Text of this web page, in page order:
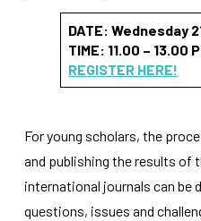
DATE: Wednesday
TIME: 11.00 – 13.00
REGISTER HERE!
For young scholars, the
and publishing the results of
international journals can be
questions, issues and